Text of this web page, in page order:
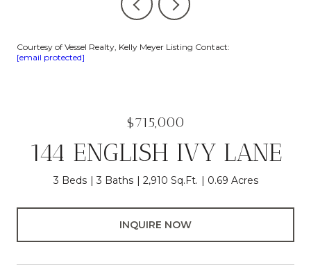
Courtesy of Vessel Realty, Kelly Meyer Listing Contact:
[email protected]
$715,000
144 ENGLISH IVY LANE
3 Beds 3 Baths 2,910 Sq.Ft. 0.69 Acres
INQUIRE NOW